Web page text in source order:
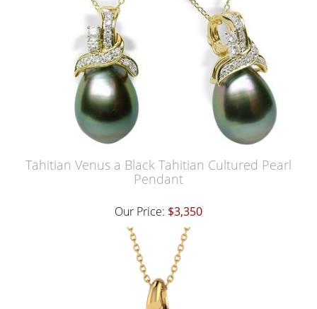
Tahitian Venus a Black Tahitian Cultured Pearl
Pendant
Our Price: $3,350